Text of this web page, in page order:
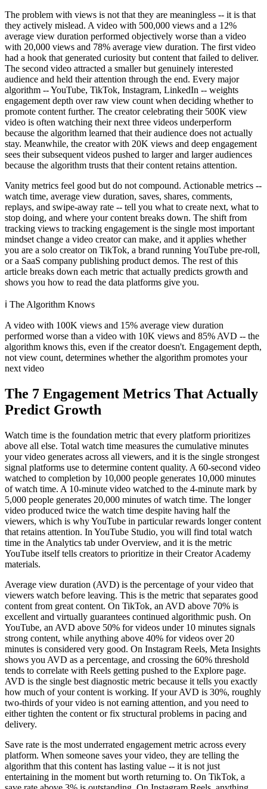
The problem with views is not that they are meaningless -- it is that
they actively mislead. A video with 500,000 views and a 12%
average view duration performed objectively worse than a video
with 20,000 views and 78% average view duration. The first video
had a hook that generated curiosity but content that failed to deliver.
The second video attracted a smaller but genuinely interested
audience and held their attention through the end. Every major
algorithm -- YouTube, TikTok, Instagram, LinkedIn -- weights
engagement depth over raw view count when deciding whether to
promote content further. The creator celebrating their 500K view
video is often watching their next three videos underperform
because the algorithm learned that their audience does not actually
stay. Meanwhile, the creator with 20K views and deep engagement
sees their subsequent videos pushed to larger and larger audiences
because the algorithm trusts that their content retains attention.
Vanity metrics feel good but do not compound. Actionable metrics --
watch time, average view duration, saves, shares, comments,
replays, and swipe-away rate -- tell you what to create next, what to
stop doing, and where your content breaks down. The shift from
tracking views to tracking engagement is the single most important
mindset change a video creator can make, and it applies whether
you are a solo creator on TikTok, a brand running YouTube pre-roll,
or a SaaS company publishing product demos. The rest of this
article breaks down each metric that actually predicts growth and
shows you how to read the data platforms give you.
ℹ️ The Algorithm Knows
A video with 100K views and 15% average view duration
performed worse than a video with 10K views and 85% AVD -- the
algorithm knows this, even if the creator doesn't. Engagement depth,
not view count, determines whether the algorithm promotes your
next video
The 7 Engagement Metrics That Actually
Predict Growth
Watch time is the foundation metric that every platform prioritizes
above all else. Total watch time measures the cumulative minutes
your video generates across all viewers, and it is the single strongest
signal platforms use to determine content quality. A 60-second video
watched to completion by 10,000 people generates 10,000 minutes
of watch time. A 10-minute video watched to the 4-minute mark by
5,000 people generates 20,000 minutes of watch time. The longer
video produced twice the watch time despite having half the
viewers, which is why YouTube in particular rewards longer content
that retains attention. In YouTube Studio, you will find total watch
time in the Analytics tab under Overview, and it is the metric
YouTube itself tells creators to prioritize in their Creator Academy
materials.
Average view duration (AVD) is the percentage of your video that
viewers watch before leaving. This is the metric that separates good
content from great content. On TikTok, an AVD above 70% is
excellent and virtually guarantees continued algorithmic push. On
YouTube, an AVD above 50% for videos under 10 minutes signals
strong content, while anything above 40% for videos over 20
minutes is considered very good. On Instagram Reels, Meta Insights
shows you AVD as a percentage, and crossing the 60% threshold
tends to correlate with Reels getting pushed to the Explore page.
AVD is the single best diagnostic metric because it tells you exactly
how much of your content is working. If your AVD is 30%, roughly
two-thirds of your video is not earning attention, and you need to
either tighten the content or fix structural problems in pacing and
delivery.
Save rate is the most underrated engagement metric across every
platform. When someone saves your video, they are telling the
algorithm that this content has lasting value -- it is not just
entertaining in the moment but worth returning to. On TikTok, a